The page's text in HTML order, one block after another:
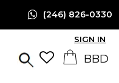
(246) 826-0330
SIGN IN